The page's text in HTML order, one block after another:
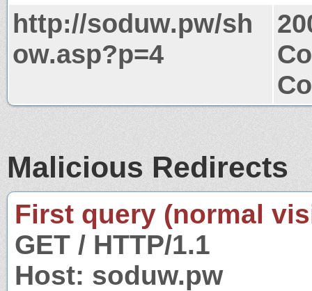
http://soduw.pw/sh
ow.asp?p=4
Malicious Redirects
First query (normal
GET / HTTP/1.1
Host: soduw.pw